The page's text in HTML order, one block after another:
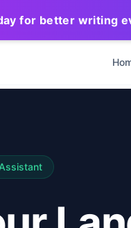
for better writing